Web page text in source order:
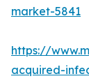
market-5841
https://
acquired-